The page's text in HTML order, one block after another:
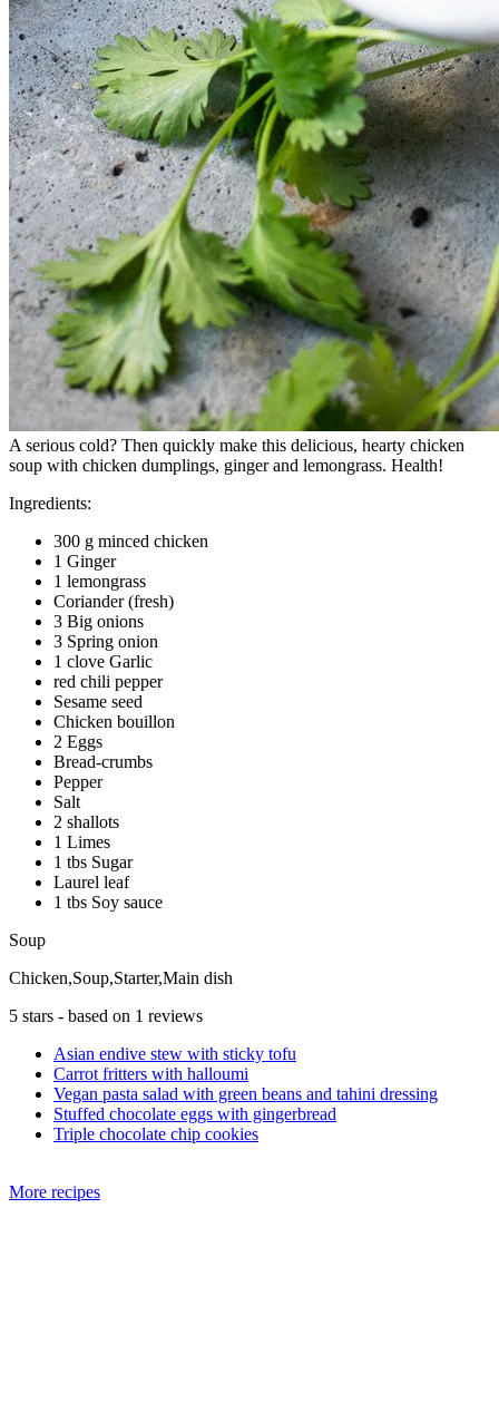
A serious cold? Then quickly make this delicious, hearty chicken
soup with chicken dumplings, ginger and lemongrass. Health!
Ingredients:
300 g minced chicken
1 Ginger
1 lemongrass
Coriander (fresh)
3 Big onions
3 Spring onion
1 clove Garlic
red chili pepper
Sesame seed
Chicken bouillon
2 Eggs
Bread-crumbs
Pepper
Salt
2 shallots
1 Limes
1 tbs Sugar
Laurel leaf
1 tbs Soy sauce
Soup
Chicken,Soup,Starter,Main dish
5 stars - based on 1 reviews
Asian endive stew with sticky tofu
Carrot fritters with halloumi
Vegan pasta salad with green beans and tahini dressing
Stuffed chocolate eggs with gingerbread
Triple chocolate chip cookies
More recipes